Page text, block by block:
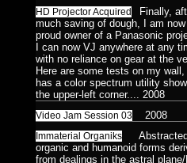
Reptilian
Plants 5
Insectoid
Feline2
Humanoid
Dance1
Medical
Ambient
HD Projector Acquired
Finally,
much saving of dough, I am
proud owner of a Panasonic
I can now VJ anywhere at any
with no reliance on gear at the
Here are some tests on my
has a color spectrum utility
the upper-left corner....
2008
Video Jam Session 03 2008
Immaterial Organiks
organic and humanoid forms
from dealings in the astral plane/